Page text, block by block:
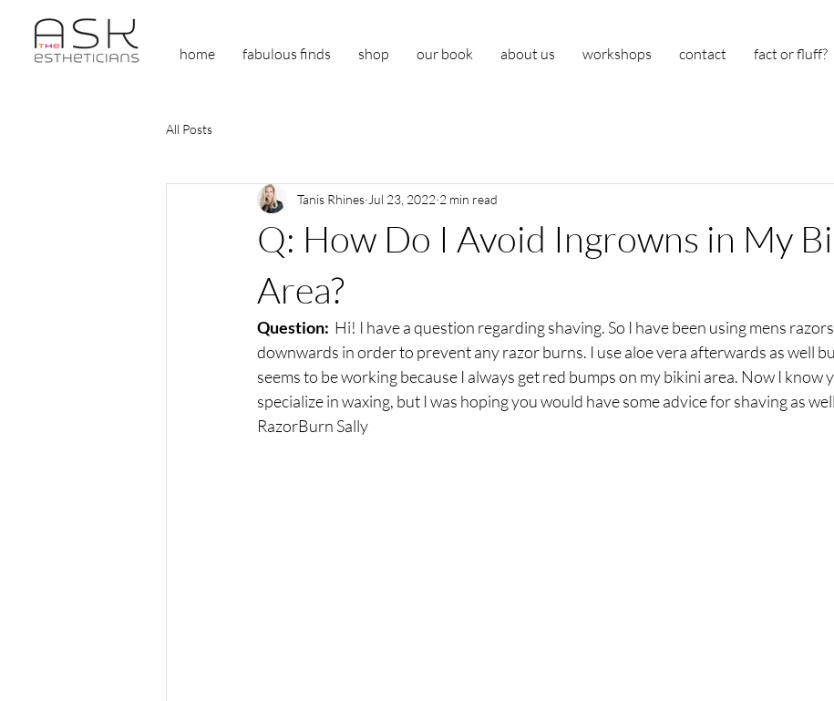
home fabulous finds shop our book about us workshops contact fact or fluff?
All Posts
Q: How Do I Avoid Ingrowns in My
Area?
Tanis Rhines Jul 23, 2022 2 min read
Question: Hi! I have a question regarding shaving. So I have been using mens
downwards in order to prevent any razor burns. I use aloe vera afterwards as well
seems to be working because I always get red bumps on my bikini area. Now I know
specialize in waxing, but I was hoping you would have some advice for shaving as
RazorBurn Sally